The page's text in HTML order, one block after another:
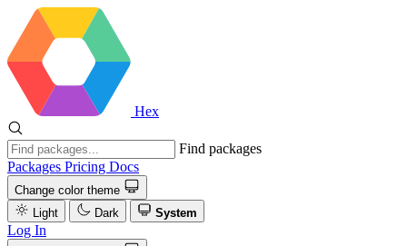
Hex
Find packages
Packages Pricing Docs
Change color theme
Light
Dark System
Log In